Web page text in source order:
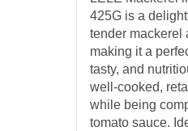
425G is a
tender mackerel
making it a
tasty, and
well-cooked,
while being
tomato sauce.